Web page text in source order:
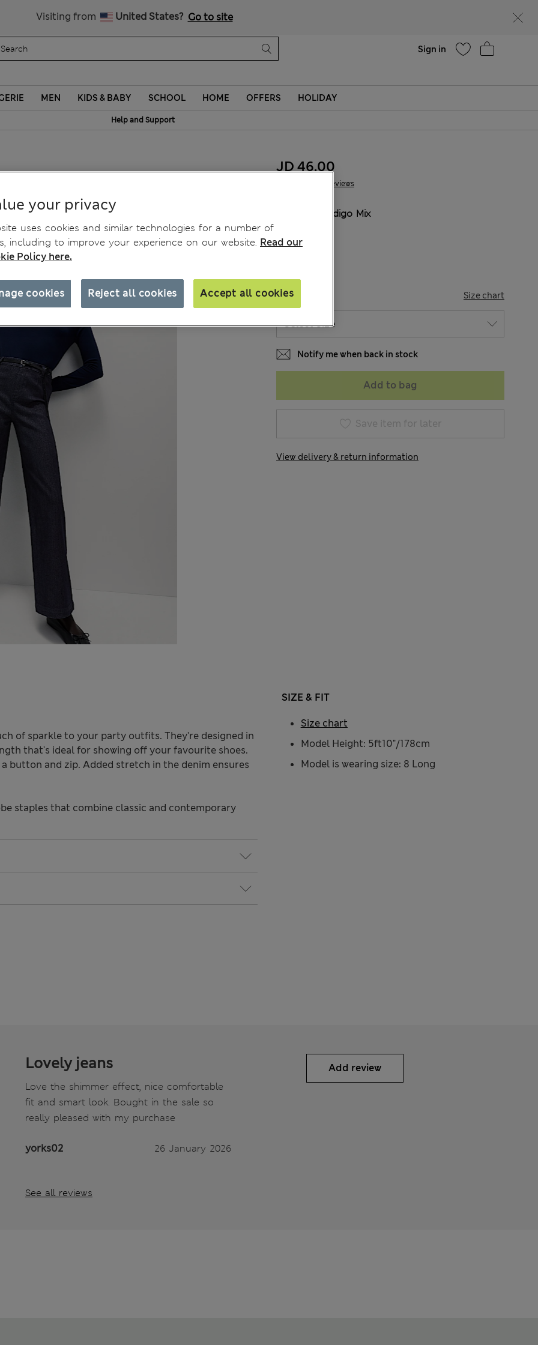
Visiting from United States? Go to site
Sign in
MEN KIDS & BABY SCHOOL HOME OFFERS HOLIDAY
Help and Support
26 Reviews
JD 46.00
Indigo Mix
SIZE Size chart
Notify me when back in stock
Add to bag
Save item for later
View delivery & return information
of sparkle to your party outfits. They're designed in
that's ideal for showing off your favourite shoes.
button and zip. Added stretch in the denim ensures
staples that combine classic and contemporary
SIZE & FIT
Model Height: 5ft10"/178cm
Model is wearing size: 8 Long
Size chart
Lovely jeans
Love the shimmer effect, nice comfortable
fit and smart look. Bought in the sale so
really pleased with my purchase
yorks02 26 January 2026
See all reviews
Add review
your privacy
uses cookies and similar technologies for a number of
including to improve your experience on our website. Read our
Policy here.
Reject all cookies Accept all cookies
cookies